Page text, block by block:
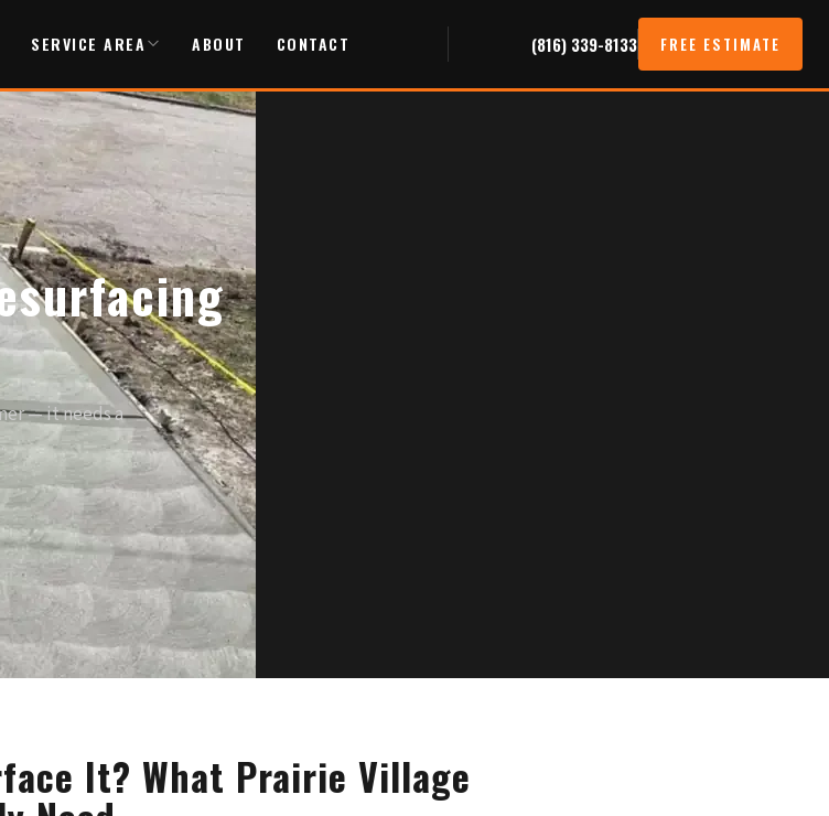
SERVICE AREA ABOUT CONTACT (816) 339-8133 FREE ESTIMATE
— it needs a
It? What Prairie Village